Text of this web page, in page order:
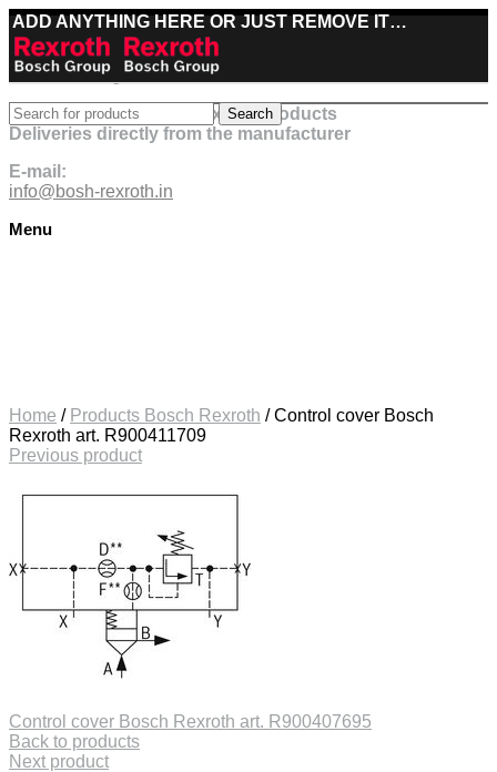
ADD ANYTHING HERE OR JUST REMOVE IT…
Best deals on Bosch Rexroth products
Deliveries directly from the manufacturer
E-mail:
info@bosh-rexroth.in
Menu
Search
Home / Products Bosch Rexroth /Control cover Bosch
Rexroth art. R900411709
Previous product
Control cover Bosch Rexroth art. R900407695
Back to products
Next product